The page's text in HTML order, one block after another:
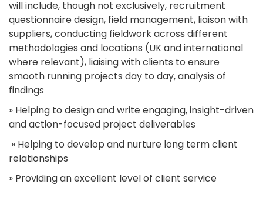
will include, though not exclusively, recruitment
questionnaire design, field management, liaison with
suppliers, conducting fieldwork across different
methodologies and locations (UK and international
where relevant), liaising with clients to ensure
smooth running projects day to day, analysis of
findings
» Helping to design and write engaging, insight-driven
and action-focused project deliverables
» Helping to develop and nurture long term client
relationships
» Providing an excellent level of client service